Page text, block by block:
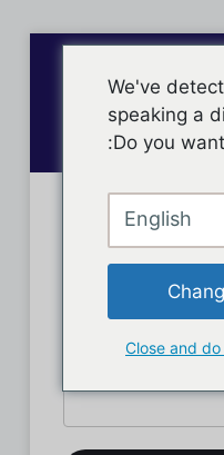
الأعضاء
We've
speaking a
Do you
English
Close and